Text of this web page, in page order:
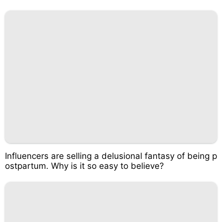
Influencers are selling a delusional fantasy of being p
ostpartum. Why is it so easy to believe?